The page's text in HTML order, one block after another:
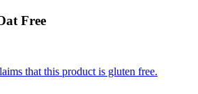
Free
that this product is gluten free.